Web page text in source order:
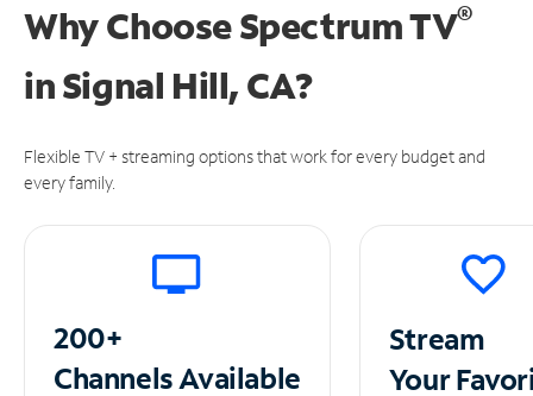
Why Choose Spectrum TV®
inSignal Hill, CA?
Flexible TV + streaming options that work for every budget and
every family.
200+
ChannelsAvailable
Stream
Your